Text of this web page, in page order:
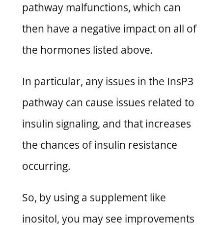
pathway malfunctions, which can
then have a negative impact on all of
the hormones listed above.
In particular, any issues in the InsP3
pathway can cause issues related to
insulin signaling, and that increases
the chances of insulin resistance
occurring.
So, by using a supplement like
inositol, you may see improvements